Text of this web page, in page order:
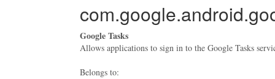
Google Tasks
Allows applications to sign in to the Google Tasks
Belongs to: